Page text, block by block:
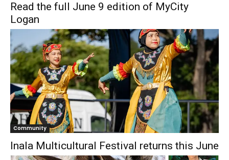
Read the full June 9 edition of MyCity
Logan
Community
Inala Multicultural Festival returns this June